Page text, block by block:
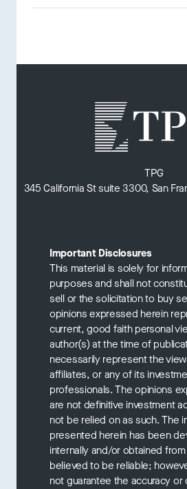
TPG
345 California St suite 3300, San
Important Disclosures
This material is solely for
purposes and shall not
sell or the solicitation to buy
opinions expressed herein
current, good faith personal
author(s) at the time of
necessarily represent the
affiliates, or any of its
professionals. The opinions
are not definitive investment
not be relied on as such. The
presented herein has been
internally and/or obtained
believed to be reliable;
not guarantee the accuracy